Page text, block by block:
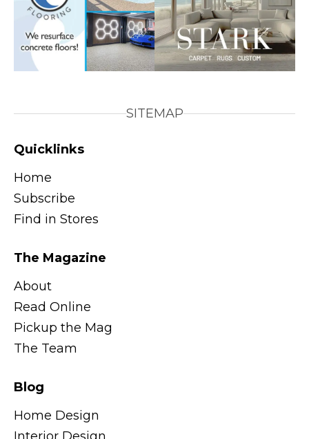
SITEMAP
Quicklinks
Home
Subscribe
Find in Stores
The Magazine
About
Read Online
Pickup the Mag
The Team
Blog
Home Design